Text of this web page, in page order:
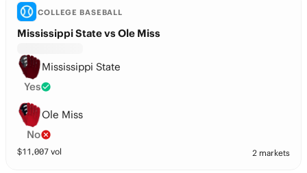
COLLEGE BASEBALL
Mississippi State vs Ole Miss
Mississippi State
Yes
Ole Miss
No
$11,007 vol 2 markets